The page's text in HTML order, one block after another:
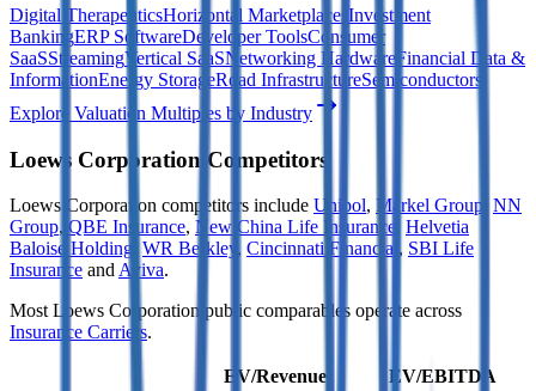
Digital TherapeuticsHorizontal Marketplaces Investment
BankingERP SoftwareDeveloper ToolsConsumer
SaaSStreamingVertical SaaSNetworking Hardware Financial Data &
InformationEnergy StorageRoad InfrastructureSemiconductors
Explore Valuation Multiples by Industry
Loews Corporation Competitors
Loews Corporation competitors include Unipol, Markel Group NN
Group, QBE Insurance, New China Life Insurance Helvetia
Baloise Holding WR Berkley , Cincinnati Financial , SBI Life
Insurance and Aviva.
Most Loews Corporation public comparables operate across
Insurance Carriers.
EV/Revenue
EV/EBITDA